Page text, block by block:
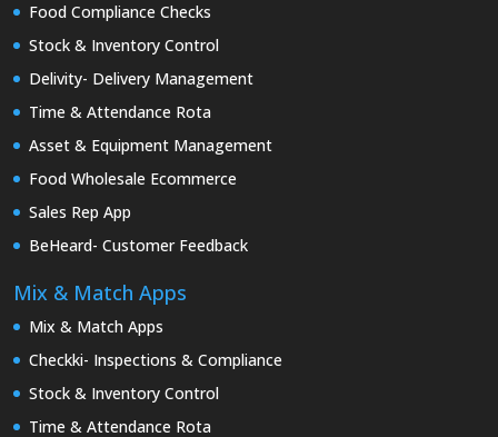
Food Compliance Checks
Stock & Inventory Control
Delivity- Delivery Management
Time & Attendance Rota
Asset & Equipment Management
Food Wholesale Ecommerce
Sales Rep App
BeHeard- Customer Feedback
Mix & Match Apps
Mix & Match Apps
Checkki- Inspections & Compliance
Stock & Inventory Control
Time & Attendance Rota